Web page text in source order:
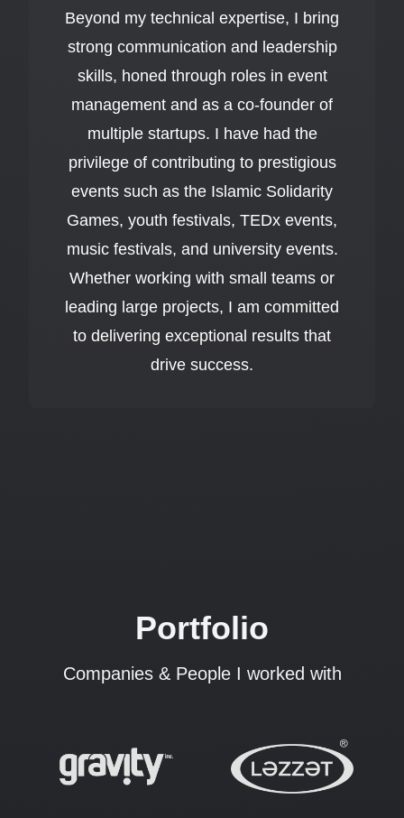
Beyond my technical expertise, I bring
strong communication and leadership
skills, honed through roles in event
management and as a co-founder of
multiple startups. I have had the
privilege of contributing to prestigious
events such as the Islamic Solidarity
Games, youth festivals, TEDx events,
music festivals, and university events.
Whether working with small teams or
leading large projects, I am committed
to delivering exceptional results that
drive success.
Portfolio
Companies & People I worked with